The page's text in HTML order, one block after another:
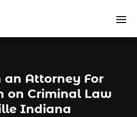
an Attorney For
on Criminal Law
Indiana